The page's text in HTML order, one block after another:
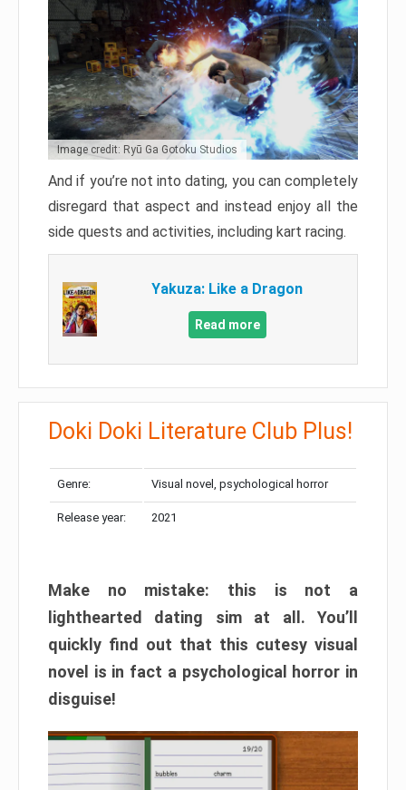
Image credit: Ryū Ga Gotoku Studios
And if you’re not into dating, you can completely
disregard that aspect and instead enjoy all the
side quests and activities, including kart racing.
Yakuza: Like a Dragon
Read more
Doki Doki Literature Club Plus!
Genre: Visual novel, psychological horror
Release year: 2021
Make no mistake: this is not a
lighthearted dating sim at all. You’ll
quickly find out that this cutesy visual
novel is in fact a psychological horror in
disguise!